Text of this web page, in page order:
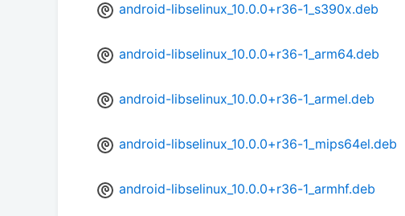
android-libselinux_10.0.0+r36-1_s390x.deb
android-libselinux_10.0.0+r36-1_arm64.deb
android-libselinux_10.0.0+r36-1_armel.deb
android-libselinux_10.0.0+r36-1_mips64el.deb
android-libselinux_10.0.0+r36-1_armhf.deb